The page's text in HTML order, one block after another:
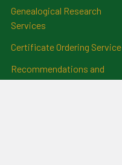
Genealogical Research
Services
Certificate Ordering Service
Recommendations and
Feedback